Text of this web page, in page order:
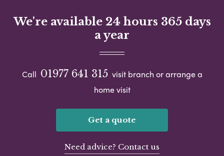
We're available 24 hours 365 days
a year
Call 01977 641 315 visit branch or arrange a
home visit
Get a quote
Need advice? Contact us